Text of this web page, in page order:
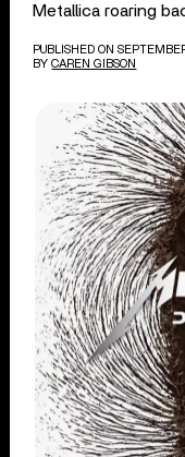
Metallica roaring
PUBLISHED ON
BY CAREN GIBSON